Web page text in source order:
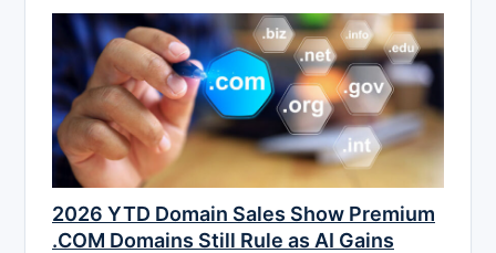
2026 YTD Domain Sales Show Premium
.COM Domains Still Rule as AI Gains